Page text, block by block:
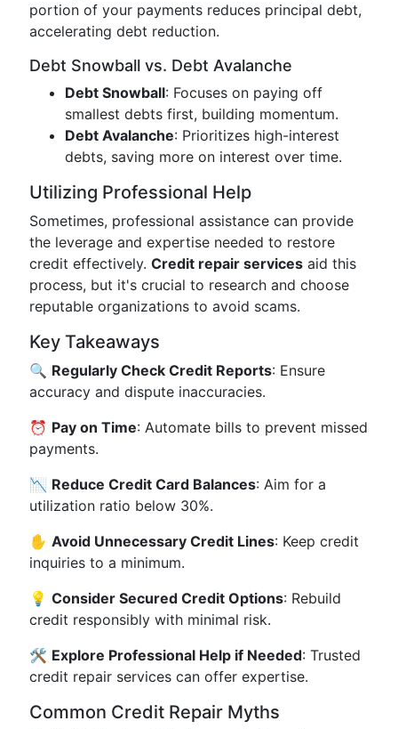
portion of your payments reduces principal debt,
accelerating debt reduction.
Debt Snowball vs. Debt Avalanche
Debt Snowball: Focuses on paying off
smallest debts first, building momentum.
Debt Avalanche: Prioritizes high-interest
debts, saving more on interest over time.
Utilizing Professional Help
Sometimes, professional assistance can provide
the leverage and expertise needed to restore
credit effectively. Credit repair services aid this
process, but it's crucial to research and choose
reputable organizations to avoid scams.
Key Takeaways
🔍 Regularly Check Credit Reports: Ensure
accuracy and dispute inaccuracies.
⏰ Pay on Time: Automate bills to prevent missed
payments.
📉 Reduce Credit Card Balances: Aim for a
utilization ratio below 30%.
✋ Avoid Unnecessary Credit Lines: Keep credit
inquiries to a minimum.
💡 Consider Secured Credit Options: Rebuild
credit responsibly with minimal risk.
🛠 Explore Professional Help if Needed: Trusted
credit repair services can offer expertise.
Common Credit Repair Myths